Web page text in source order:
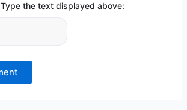
Type the text displayed above: